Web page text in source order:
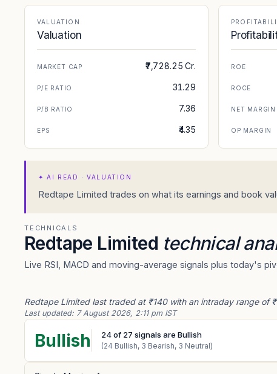
VALUATION
Valuation
MARKET CAP ₹7,728.25 Cr.
P/E RATIO 31.29
P/B RATIO 7.36
EPS ₹4.35
ROE
ROCE
NET MARGIN
OP MARGIN
✦AI READ · VALUATION
Redtape Limited trades on what its earnings and book
TECHNICALS
Redtape Limited technical
Live RSI, MACD and moving-average signals plus today's
Redtape Limited last traded at ₹140 with an intraday range of
Last updated: 7 August 2026, 2:11 pm IST
Bullish 24of 27 signals are Bullish
(24 Bullish, 3 Bearish, 3 Neutral)